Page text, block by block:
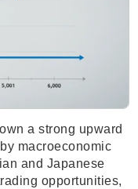
a strong upward
macroeconomic
and Japanese
opportunities,